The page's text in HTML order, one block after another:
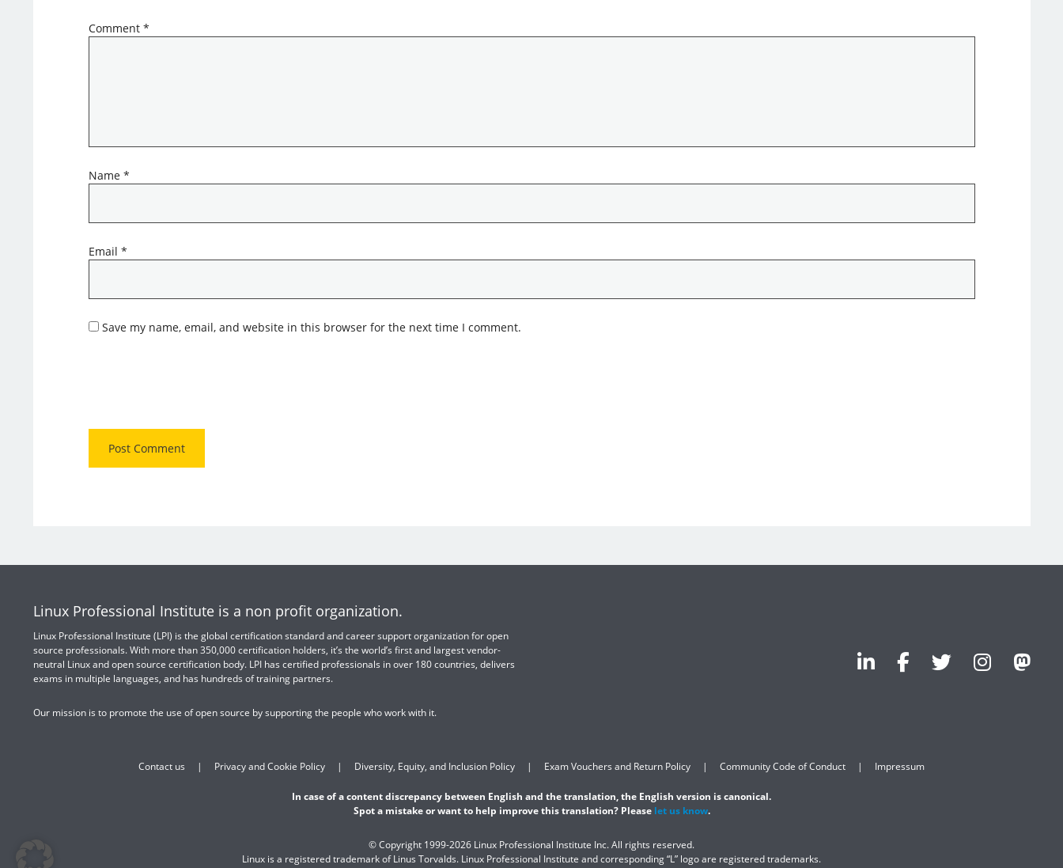
Comment *
Name *
Email *
Save my name, email, and website in this browser for the next time I comment.
Linux Professional Institute is a non profit organization.
Linux Professional Institute (LPI) is the global certification standard and career support organization for open
source professionals. With more than 350,000 certification holders, it’s the world’s first and largest vendor-
neutral Linux and open source certification body. LPI has certified professionals in over 180 countries, delivers
exams in multiple languages, and has hundreds of training partners.
Our mission is to promote the use of open source by supporting the people who work with it.
Contact us Privacy and Cookie Policy Diversity, Equity, and Inclusion Policy Exam Vouchers and Return Policy Community Code of Conduct Impressum
In case of a content discrepancy between English and the translation, the English version is canonical.
Spot a mistake or want to help improve this translation? Please let us know.
© Copyright 1999-2026 Linux Professional Institute Inc. All rights reserved.
Linux is a registered trademark of Linus Torvalds. Linux Professional Institute and corresponding “L” logo are registered trademarks.